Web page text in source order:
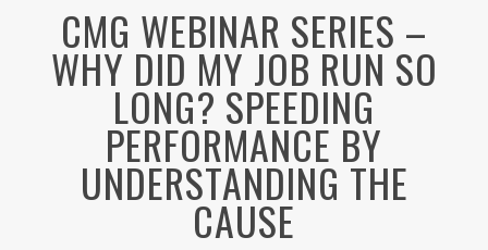
CMG WEBINAR SERIES –
WHY DID MY JOB RUN SO
LONG? SPEEDING
PERFORMANCE BY
UNDERSTANDING THE
CAUSE